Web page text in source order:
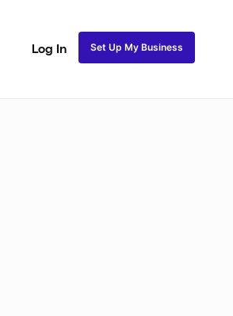
Log In Set Up My Business